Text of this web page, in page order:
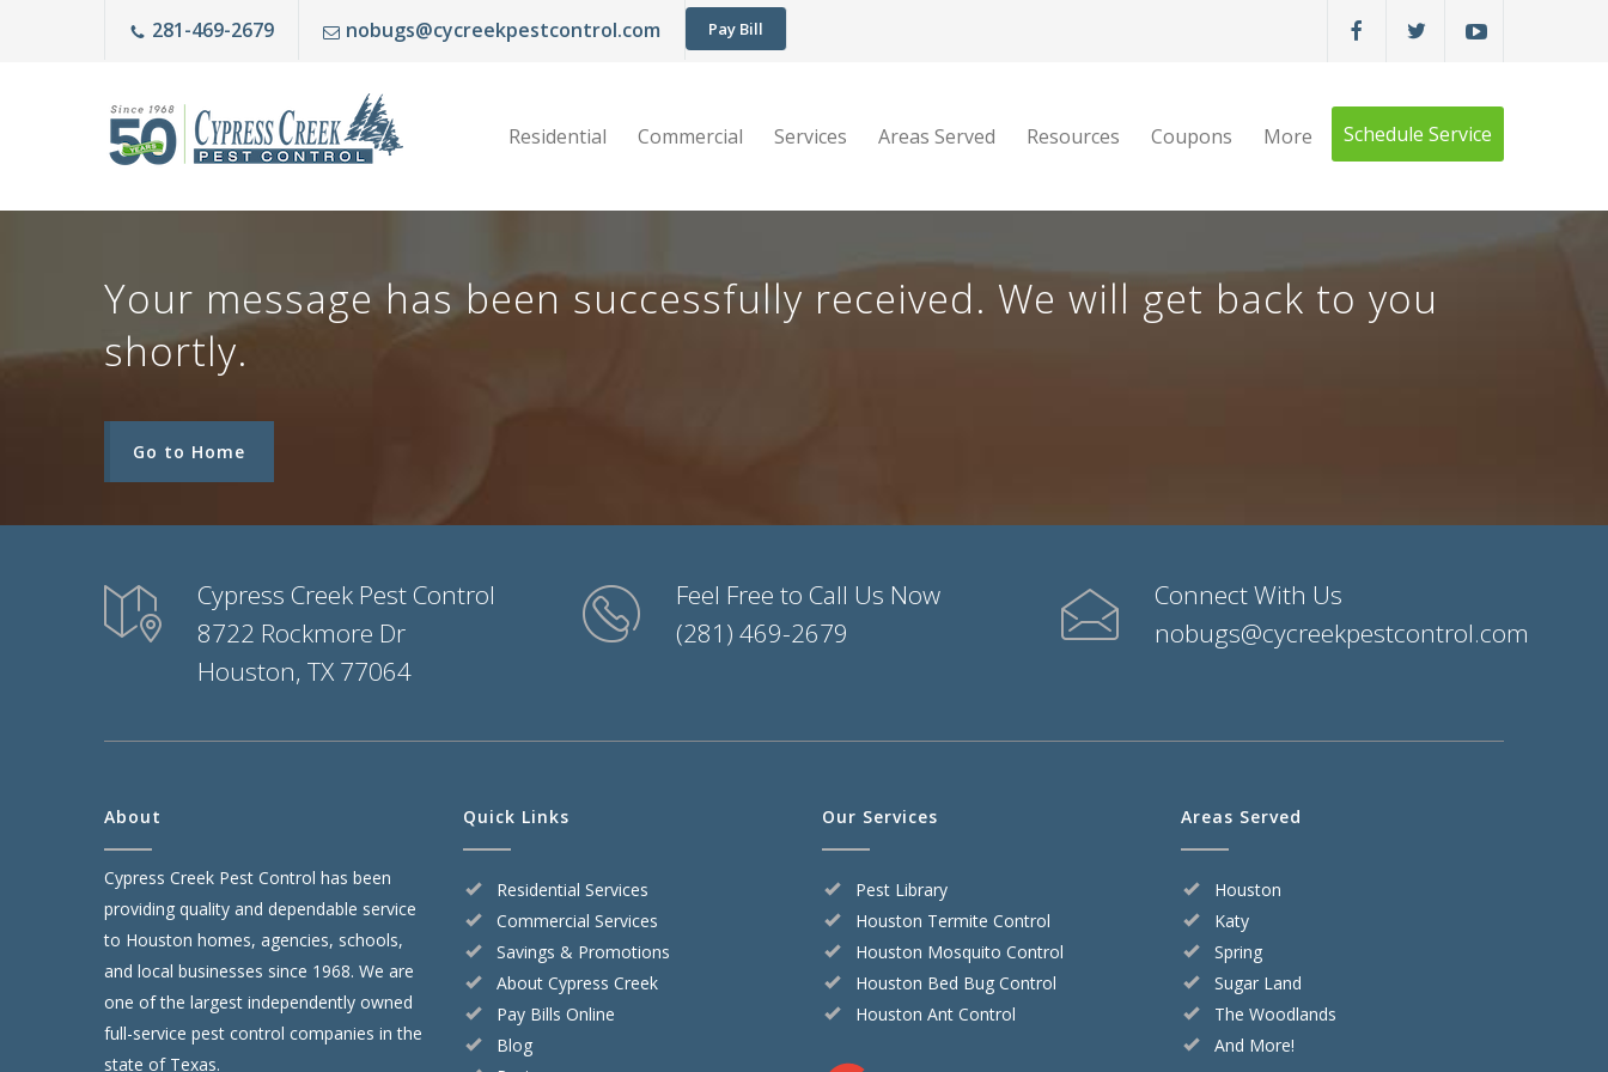
281-469-2679 nobugs@cycreekpestcontrol.com Pay Bill
Residential Commercial Services Areas Served Resources Coupons More Schedule Service
Your message has been successfully received. We will get back to you
shortly.
Go to Home
Cypress Creek Pest Control
8722 Rockmore Dr
Houston, TX 77064
Feel Free to Call Us Now
(281) 469-2679
Connect With Us
nobugs@cycreekpestcontrol.com
About
Cypress Creek Pest Control has been
providing quality and dependable service
to Houston homes, agencies, schools,
and local businesses since 1968. We are
one of the largest independently owned
full-service pest control companies in the
state of Texas.
Quick Links
Residential Services
Commercial Services
Savings & Promotions
About Cypress Creek
Pay Bills Online
Blog
Our Services
Pest Library
Houston Termite Control
Houston Mosquito Control
Houston Bed Bug Control
Houston Ant Control
Areas Served
Houston
Katy
Spring
Sugar Land
The Woodlands
And More!